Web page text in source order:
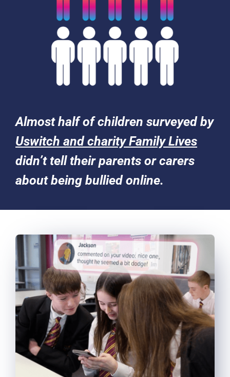
Almost half of children surveyed by
Uswitch and charity Family Lives
didn’t tell their parents or carers
about being bullied online.